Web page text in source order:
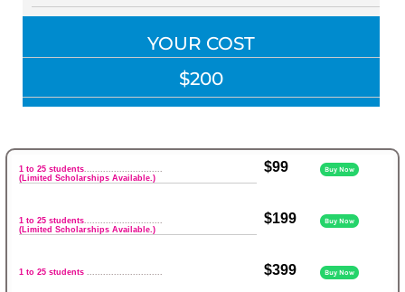
YOUR COST
$200
1 to 25 students.............................
(Limited Scholarships Available.)
$99 Buy Now
1 to 25 students.............................
(Limited Scholarships Available.)
$199 Buy Now
1 to 25 students ............................ $399 Buy Now